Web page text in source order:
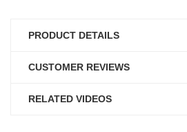
PRODUCT DETAILS
CUSTOMER REVIEWS
RELATED VIDEOS